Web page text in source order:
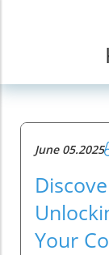
June 05.2025
Your